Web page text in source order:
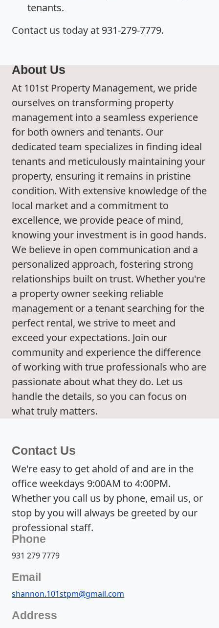
tenants.
Contact us today at 931-279-7779.
About Us
At 101st Property Management, we pride
ourselves on transforming property
management into a seamless experience
for both owners and tenants. Our
dedicated team specializes in finding ideal
tenants and meticulously maintaining your
property, ensuring it remains in pristine
condition. With extensive knowledge of the
local market and a commitment to
excellence, we provide peace of mind,
knowing your investment is in good hands.
We believe in open communication and a
personalized approach, fostering strong
relationships built on trust. Whether you're
a property owner seeking reliable
management or a tenant searching for the
perfect rental, we strive to meet and
exceed your expectations. Join our
community and experience the difference
of working with true professionals who are
passionate about what they do. Let us
handle the details, so you can focus on
what truly matters.
Contact Us
We're easy to get ahold of and are in the
office weekdays 9:00AM to 4:00PM.
Whether you call us by phone, email us, or
stop by you will always be greeted by our
professional staff.
Phone
931 279 7779
Email
shannon.101stpm@gmail.com
Address